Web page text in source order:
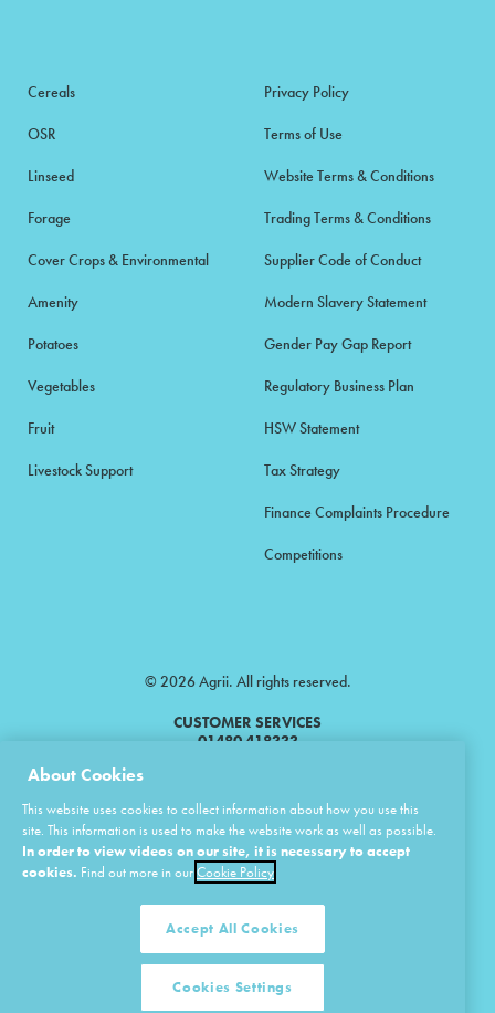
Cereals
OSR
Linseed
Forage
Cover Crops & Environmental
Amenity
Potatoes
Vegetables
Fruit
Livestock Support
Privacy Policy
Terms of Use
Website Terms & Conditions
Trading Terms & Conditions
Supplier Code of Conduct
Modern Slavery Statement
Gender Pay Gap Report
Regulatory Business Plan
HSW Statement
Tax Strategy
Finance Complaints Procedure
Competitions
© 2026 Agrii. All rights reserved.
CUSTOMER SERVICES
01480 418333
Products Limited.
Masstock Arable (UK) Limited Head Office: Andoversford, Cheltenham,
Gloucestershire, GL54 4LZ.
Registered in England 02387531.
United Agri Products Limited: Station Road, Andoversford, Cheltenham,
Gloucestershire, GL54 4LZ.
About Cookies
This website uses cookies to collect information about how you use this
site. This information is used to make the website work as well as possible.
In order to view videos on our site, it is necessary to accept
cookies. Find out more in ourCookie Policy
Accept All Cookies
Cookies Settings